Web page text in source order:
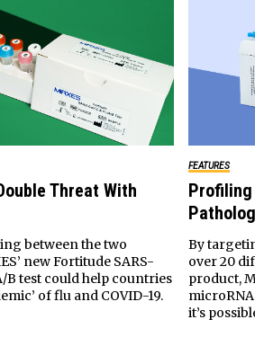
Threat With
between the two
new Fortitude SARS-
B test could help countries
of flu and COVID-19.
FEATURES
Profiling
By
over 20
product,
it’s